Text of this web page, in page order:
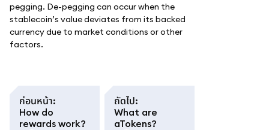
pegging. De-pegging can occur when the
stablecoin’s value deviates from its backed
currency due to market conditions or other
factors.
ก่อนหน้า:
How do
rewards work?
ถัดไป:
What are
aTokens?